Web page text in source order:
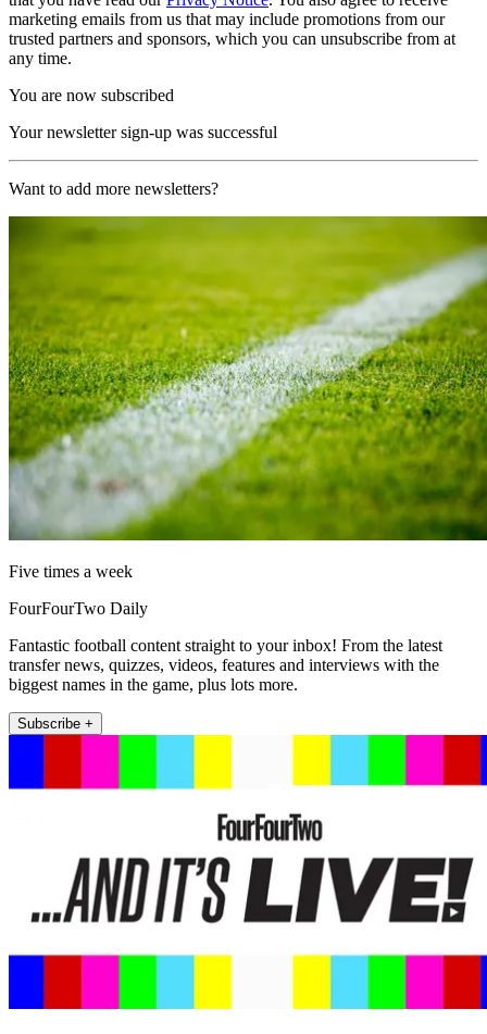
marketing emails from us that may include promotions from our
trusted partners and sponsors, which you can unsubscribe from at
any time.
You are now subscribed
Your newsletter sign-up was successful
Want to add more newsletters?
Five times a week
FourFourTwo Daily
Fantastic football content straight to your inbox! From the latest
transfer news, quizzes, videos, features and interviews with the
biggest names in the game, plus lots more.
Subscribe +